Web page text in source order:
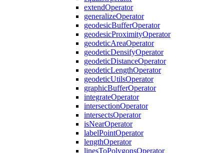
extendOperator
generalizeOperator
geodesicBufferOperator
geodesicProximityOperator
geodeticAreaOperator
geodeticDensifyOperator
geodeticDistanceOperator
geodeticLengthOperator
geodeticUtilsOperator
graphicBufferOperator
integrateOperator
intersectionOperator
intersectsOperator
isNearOperator
labelPointOperator
lengthOperator
linesToPolygonsOperator